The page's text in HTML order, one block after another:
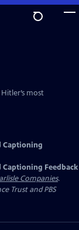
most
Captioning
Captioning Feedback
Companies.
Trust and PBS